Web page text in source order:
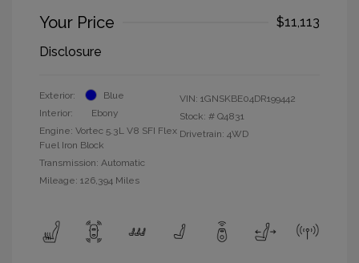
Your Price
$11,113
Disclosure
Exterior:
Blue
Interior:
Ebony
Engine: Vortec 5.3L V8 SFI Flex
Fuel Iron Block
Transmission: Automatic
Mileage: 126,394 Miles
VIN: 1GNSKBE04DR199442
Stock: # Q4831
Drivetrain: 4WD